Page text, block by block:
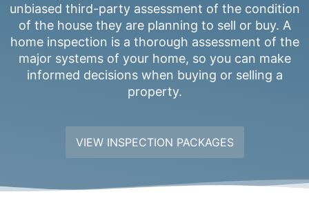
unbiased third-party assessment of the condition
of the house they are planning to sell or buy. A
home inspection is a thorough assessment of the
major systems of your home, so you can make
informed decisions when buying or selling a
property.
VIEW INSPECTION PACKAGES